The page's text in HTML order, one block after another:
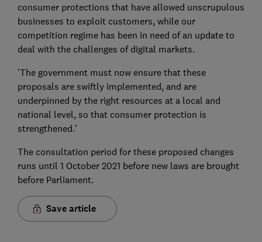
consumer protections that have allowed unscrupulous
businesses to exploit customers, while our
competition regime has been in need of an update to
deal with the challenges of digital markets.
'The government must now ensure that these
proposals are swiftly implemented, and are
underpinned by the right resources at a local and
national level, so that consumer protection is
strengthened.'
The consultation period for these proposed changes
runs until 1 October 2021 before new laws are brought
before Parliament.
Save article